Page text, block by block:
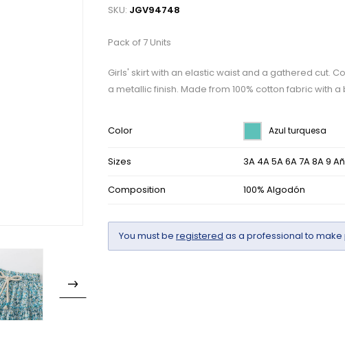
SKU: JGV94748
Pack of 7 Units
Girls' skirt with an elastic waist and a gathered cut.
a metallic finish. Made from 100% cotton fabric with
Color Azul turquesa
Sizes 3A 4A 5A 6A 7A 8A 9
Composition 100% Algodón
You must be registered as a professional to make